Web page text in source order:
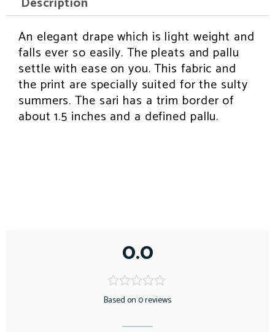
o
e
r
r
e
p
An elegant drape which is light weight and
falls ever so easily. The pleats and pallu
settle with ease on you. This fabric and
the print are specially suited for the sulty
summers. The sari has a trim border of
about 1.5 inches and a defined pallu.
0.0
Based on 0 reviews